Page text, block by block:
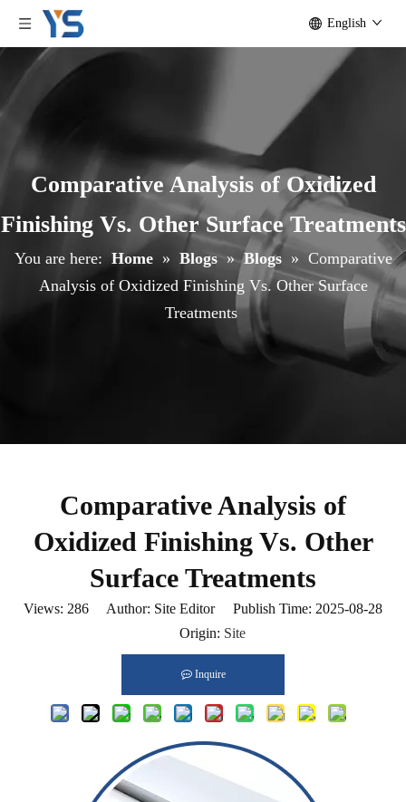
English
Comparative Analysis of Oxidized
Finishing Vs. Other Surface Treatments
You are here: Home » Blogs » Blogs » Comparative
Analysis of Oxidized Finishing Vs. Other Surface
Treatments
Comparative Analysis of
Oxidized Finishing Vs. Other
Surface Treatments
Views: 286 Author: Site Editor Publish Time: 2025-08-28
Origin: Site
Inquire